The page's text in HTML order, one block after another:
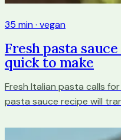
35 min · vegan
Fresh pasta
quick to make
Fresh Italian pasta calls
pasta sauce recipe will